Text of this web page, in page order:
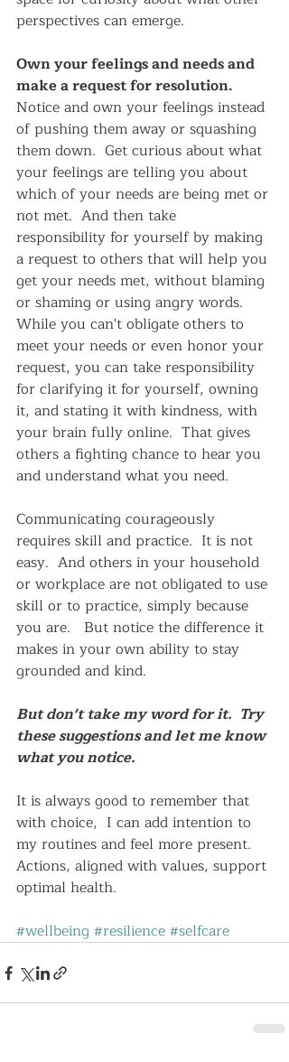
perspectives can emerge.
Own your feelings and needs and
make a request for resolution.
Notice and own your feelings instead
of pushing them away or squashing
them down.  Get curious about what
your feelings are telling you about
which of your needs are being met or
not met.  And then take
responsibility for yourself by making
a request to others that will help you
get your needs met, without blaming
or shaming or using angry words.
While you can't obligate others to
meet your needs or even honor your
request, you can take responsibility
for clarifying it for yourself, owning
it, and stating it with kindness, with
your brain fully online.  That gives
others a fighting chance to hear you
and understand what you need.
Communicating courageously
requires skill and practice.  It is not
easy.  And others in your household
or workplace are not obligated to use
skill or to practice, simply because
you are.   But notice the difference it
makes in your own ability to stay
grounded and kind.
But don't take my word for it.  Try
these suggestions and let me know
what you notice.
It is always good to remember that
with choice,  I can add intention to
my routines and feel more present.
Actions, aligned with values, support
optimal health.
#wellbeing #resilience#selfcare